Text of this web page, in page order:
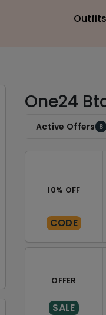
Outfits
One24
Active Offers 8
10% OFF
CODE
OFFER
SALE